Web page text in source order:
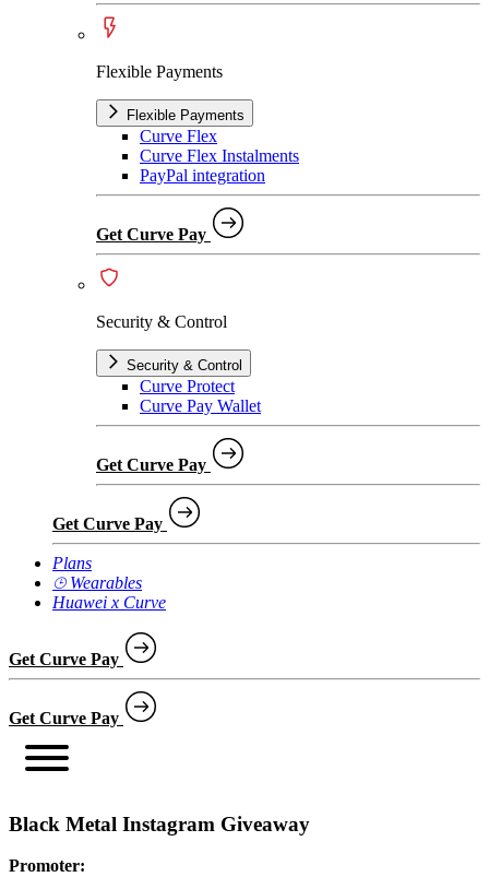
Flexible Payments
Flexible Payments
Curve Flex
Curve Flex Instalments
PayPal integration
Get Curve Pay
Security & Control
Security & Control
Curve Protect
Curve Pay Wallet
Get Curve Pay
Get Curve Pay
Plans
⌚︎ Wearables
Huawei x Curve
Get Curve Pay
Get Curve Pay
Black Metal Instagram Giveaway
Promoter: